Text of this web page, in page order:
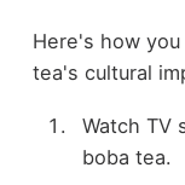
Here's how
tea's cultural
Watch TV
boba tea.